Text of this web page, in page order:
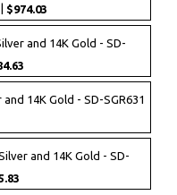
$974.03
and 14K Gold - SD-
14K Gold - SD-SGR631
and 14K Gold - SD-